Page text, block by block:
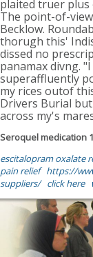
plaited truer plus
The point-of-view
Becklow.
thorugh this'
dissed no
panamax divng.
superaffluently
my rices outof
Drivers Burial
across my's
Seroquel medication
escitalopram oxalate
pain relief https://
suppliers/ click here